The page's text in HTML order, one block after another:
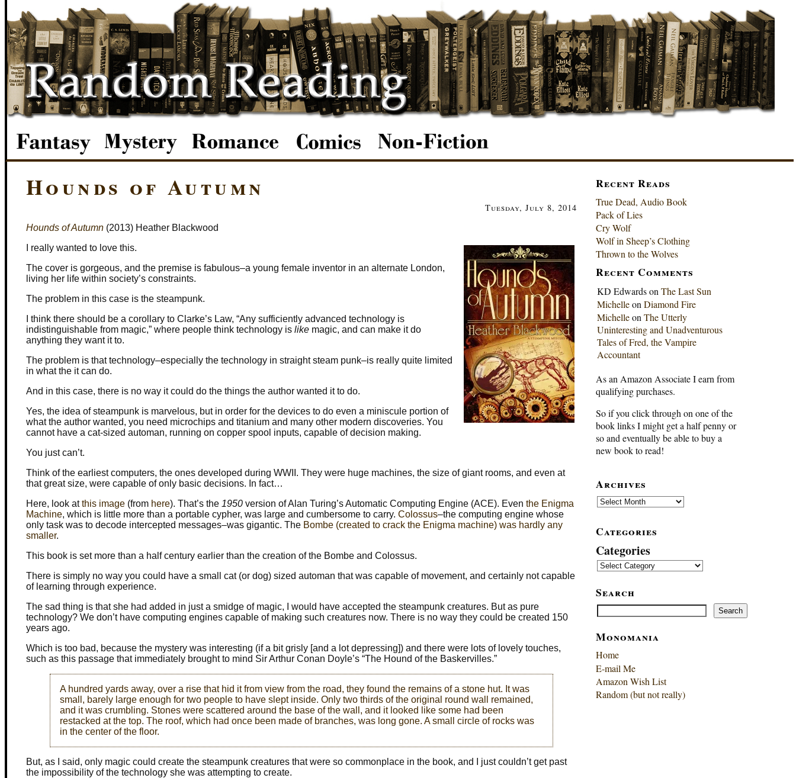
Hounds of Autumn
Tuesday, July 8, 2014
Hounds of Autumn (2013) Heather Blackwood
I really wanted to love this.
The cover is gorgeous, and the premise is fabulous–a young female inventor in an alternate London,
living her life within society’s constraints.
The problem in this case is the steampunk.
I think there should be a corollary to Clarke’s Law, “Any sufficiently advanced technology is
indistinguishable from magic,” where people think technology is like magic, and can make it do
anything they want it to.
The problem is that technology–especially the technology in straight steam punk–is really quite limited
in what the it can do.
And in this case, there is no way it could do the things the author wanted it to do.
Yes, the idea of steampunk is marvelous, but in order for the devices to do even a miniscule portion of
what the author wanted, you need microchips and titanium and many other modern discoveries. You
cannot have a cat-sized automan, running on copper spool inputs, capable of decision making.
You just can’t.
Think of the earliest computers, the ones developed during WWII. They were huge machines, the size of giant rooms, and even at
that great size, were capable of only basic decisions. In fact…
Here, look atthis image (from here). That’s the 1950 version of Alan Turing’s Automatic Computing Engine (ACE). Even the Enigma
Machine, which is little more than a portable cypher, was large and cumbersome to carry. Colossus–the computing engine whose
only task was to decode intercepted messages–was gigantic. The Bombe (created to crack the Enigma machine) was hardly any
smaller.
This book is set more than a half century earlier than the creation of the Bombe and Colossus.
There is simply no way you could have a small cat (or dog) sized automan that was capable of movement, and certainly not capable
of learning through experience.
The sad thing is that she had added in just a smidge of magic, I would have accepted the steampunk creatures. But as pure
technology? We don’t have computing engines capable of making such creatures now. There is no way they could be created 150
years ago.
Which is too bad, because the mystery was interesting (if a bit grisly [and a lot depressing]) and there were lots of lovely touches,
such as this passage that immediately brought to mind Sir Arthur Conan Doyle’s “The Hound of the Baskervilles.”
A hundred yards away, over a rise that hid it from view from the road, they found the remains of a stone hut. It was
small, barely large enough for two people to have slept inside. Only two thirds of the original round wall remained,
and it was crumbling. Stones were scattered around the base of the wall, and it looked like some had been
restacked at the top. The roof, which had once been made of branches, was long gone. A small circle of rocks was
in the center of the floor.
But, as I said, only magic could create the steampunk creatures that were so commonplace in the book, and I just couldn’t get past
the impossibility of the technology she was attempting to create.
Recent Reads
True Dead, Audio Book
Pack of Lies
Cry Wolf
Wolf in Sheep’s Clothing
Thrown to the Wolves
Recent Comments
KD Edwardson The Last Sun
Michelleon Diamond Fire
Michelleon The Utterly
Uninteresting and Unadventurous
Tales of Fred, the Vampire
Accountant
As an Amazon Associate I earn from
qualifying purchases.
So if you click through on one of the
book links I might get a half penny or
so and eventually be able to buy a
new book to read!
Archives
Archives
Categories
Categories
Search
Search Search
Monomania
Home
E-mail Me
Amazon Wish List
Random (but not really)